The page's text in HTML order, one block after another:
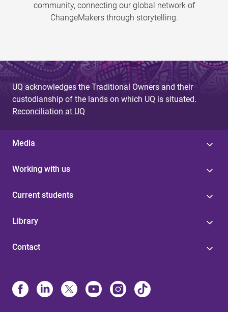
community, connecting our global network of
ChangeMakers through storytelling.
UQ acknowledges the Traditional Owners and their
custodianship of the lands on which UQ is situated.
Reconciliation at UQ
Media
Working with us
Current students
Library
Contact